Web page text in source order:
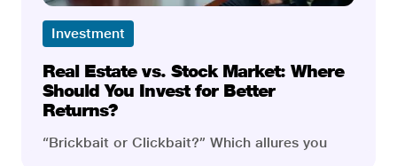
Investment
Real Estate vs. Stock Market: Where
Should You Invest for Better
Returns?
“Brickbait or Clickbait?” Which allures you